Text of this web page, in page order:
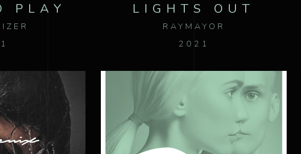
PLAY LIGHTS OUT
RAYMAYOR
2021